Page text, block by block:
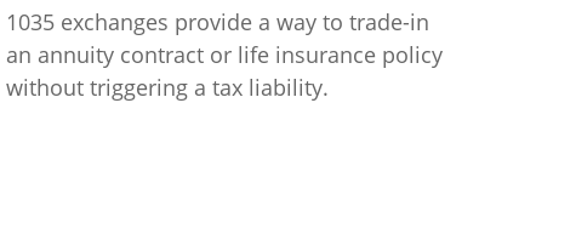
1035 exchanges provide a way to trade-in
an annuity contract or life insurance policy
without triggering a tax liability.